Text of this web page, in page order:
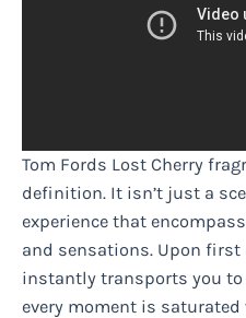
Tom Fords Lost Cherry
definition. It isn’t just a
experience that
and sensations. Upon
instantly transports you to
every moment is